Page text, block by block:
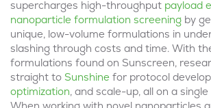
supercharges high-throughput payload
nanoparticle formulation screening by
unique, low-volume formulations in
slashing through costs and time. With
formulations found on Sunscreen,
straight to Sunshine for protocol
optimization, and scale-up, all on a